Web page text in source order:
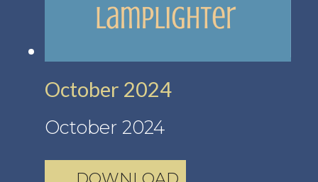
October 2024
October 2024